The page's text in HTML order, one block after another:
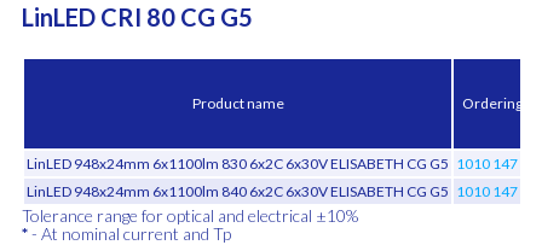
LinLED CRI 80 CG G5
Product name Ordering
LinLED 948x24mm 6x1100lm 830 6x2C 6x30V ELISABETH CG G5 1010 147
LinLED 948x24mm 6x1100lm 840 6x2C 6x30V ELISABETH CG G5 1010 147
Tolerance range for optical and electrical ±10%
*- At nominal current and Tp